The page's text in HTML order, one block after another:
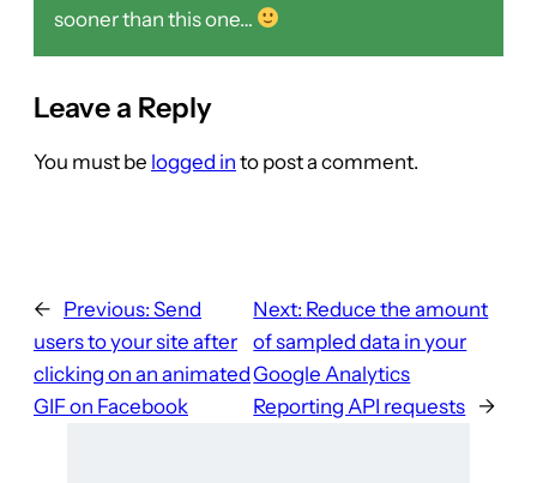
sooner than this one…
Leave a Reply
You must be logged in to post a comment.
← Previous: Send
users to your site after
clicking on an animated
GIF on Facebook
Next: Reduce the amount
of sampled data in your
Google Analytics
Reporting API requests →